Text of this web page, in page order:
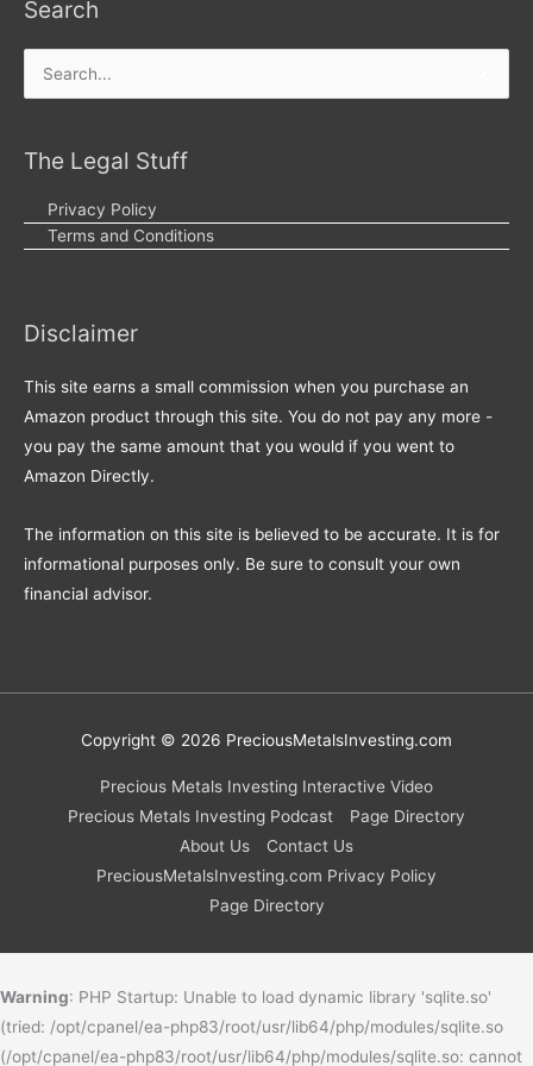
Search
Search
The Legal Stuff
Privacy Policy
Terms and Conditions
Disclaimer
This site earns a small commission when you purchase an
Amazon product through this site. You do not pay any more -
you pay the same amount that you would if you went to
Amazon Directly.
The information on this site is believed to be accurate. It is for
informational purposes only. Be sure to consult your own
financial advisor.
Copyright © 2026 PreciousMetalsInvesting.com
Precious Metals Investing Interactive Video
Precious Metals Investing Podcast
Page Directory
About Us
Contact Us
PreciousMetalsInvesting.com Privacy Policy
Page Directory
Warning: PHP Startup: Unable to load dynamic library 'sqlite.so'
(tried: /opt/cpanel/ea-php83/root/usr/lib64/php/modules/sqlite.so
(/opt/cpanel/ea-php83/root/usr/lib64/php/modules/sqlite.so: cannot